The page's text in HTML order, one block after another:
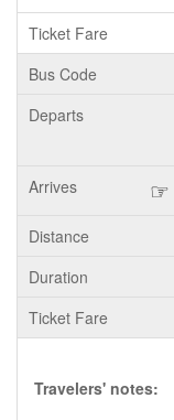
Travelers' notes: